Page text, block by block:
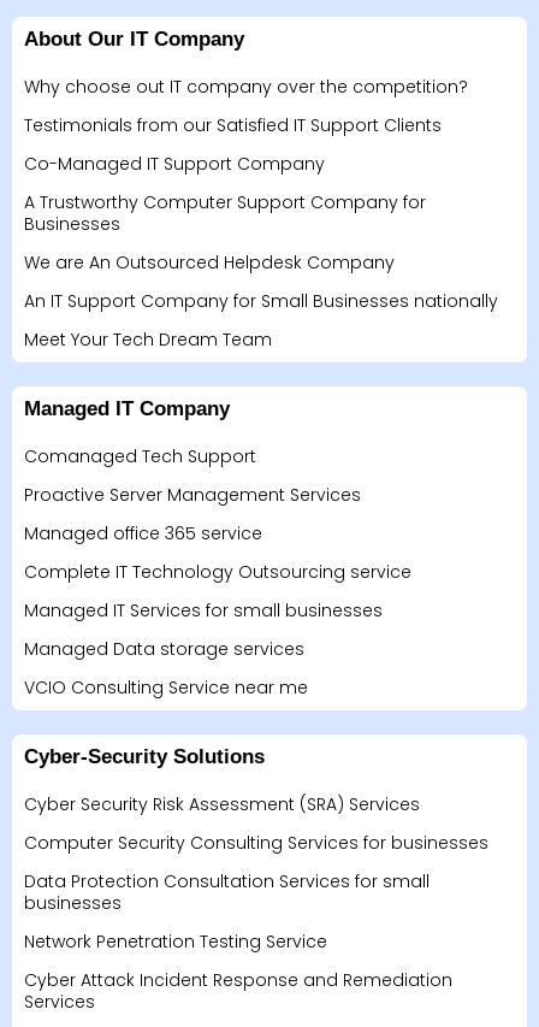
About Our IT Company
Why choose out IT company over the competition?
Testimonials from our Satisfied IT Support Clients
Co-Managed IT Support Company
A Trustworthy Computer Support Company for
Businesses
We are An Outsourced Helpdesk Company
An IT Support Company for Small Businesses nationally
Meet Your Tech Dream Team
Managed IT Company
Comanaged Tech Support
Proactive Server Management Services
Managed office 365 service
Complete IT Technology Outsourcing service
Managed IT Services for small businesses
Managed Data storage services
VCIO Consulting Service near me
Cyber-Security Solutions
Cyber Security Risk Assessment (SRA) Services
Computer Security Consulting Services for businesses
Data Protection Consultation Services for small
businesses
Network Penetration Testing Service
Cyber Attack Incident Response and Remediation
Services